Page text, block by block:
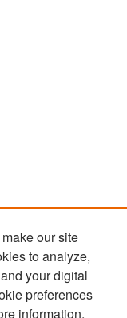
our site
to analyze,
your digital
preferences
information,